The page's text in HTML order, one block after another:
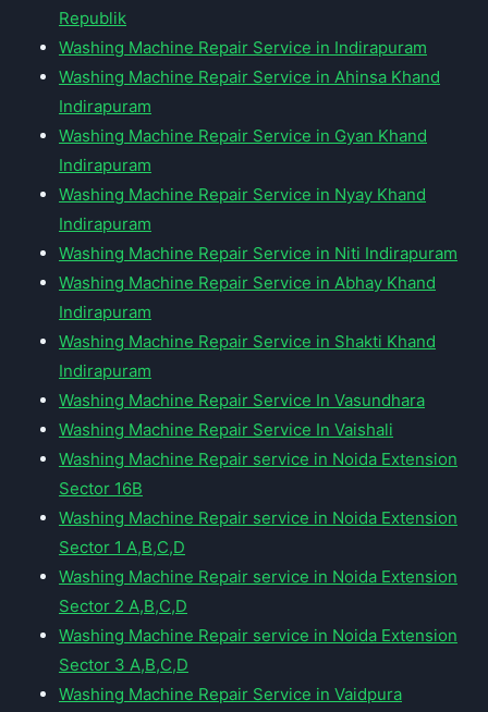
Republik
Washing Machine Repair Service in Indirapuram
Washing Machine Repair Service in Ahinsa Khand
Indirapuram
Washing Machine Repair Service in Gyan Khand
Indirapuram
Washing Machine Repair Service in Nyay Khand
Indirapuram
Washing Machine Repair Service in Niti Indirapuram
Washing Machine Repair Service in Abhay Khand
Indirapuram
Washing Machine Repair Service in Shakti Khand
Indirapuram
Washing Machine Repair Service In Vasundhara
Washing Machine Repair Service In Vaishali
Washing Machine Repair service in Noida Extension
Sector 16B
Washing Machine Repair service in Noida Extension
Sector 1 A,B,C,D
Washing Machine Repair service in Noida Extension
Sector 2 A,B,C,D
Washing Machine Repair service in Noida Extension
Sector 3 A,B,C,D
Washing Machine Repair Service in Vaidpura